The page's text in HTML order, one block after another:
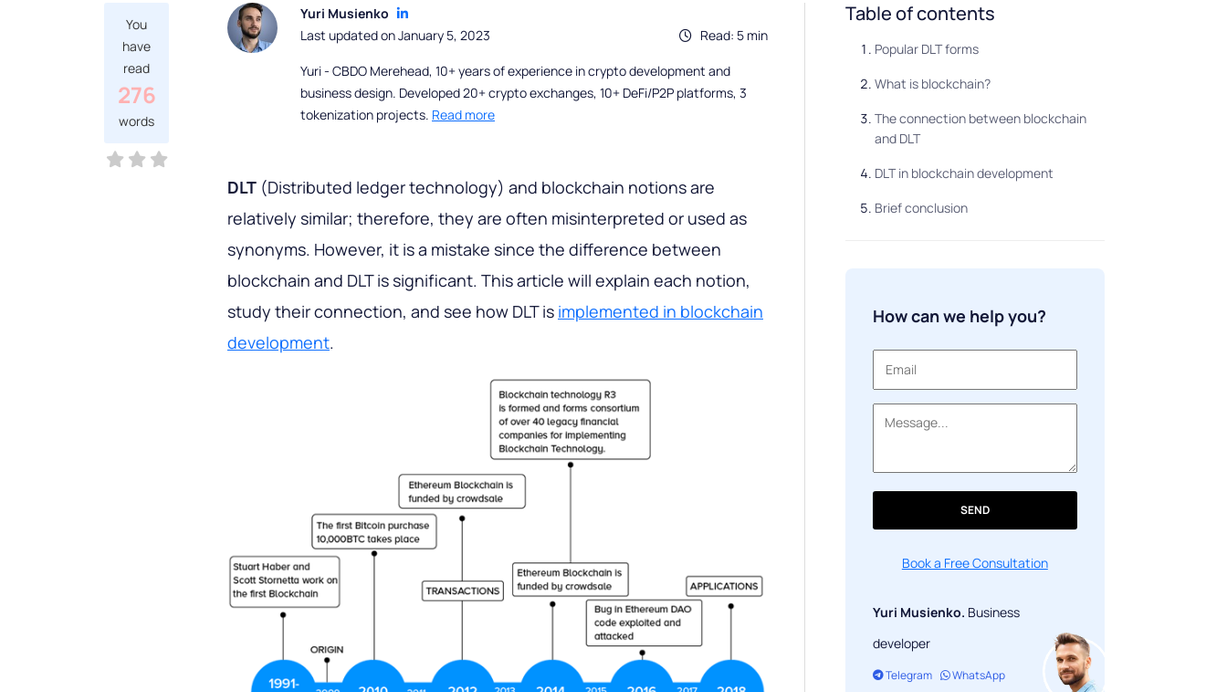
You
have
read
276
words
Yuri Musienko
Read: 5 min
Last updated on January 5, 2023
Yuri - CBDO Merehead, 10+ years of experience in crypto development and
business design. Developed 20+ crypto exchanges, 10+ DeFi/P2P platforms, 3
tokenization projects. Read more
DLT (Distributed ledger technology) and blockchain notions are
relatively similar; therefore, they are often misinterpreted or used as
synonyms. However, it is a mistake since the difference between
blockchain and DLT is significant. This article will explain each notion,
study their connection, and see how DLT is implemented in blockchain
development.
Table of contents
Popular DLT forms
What is blockchain?
The connection between blockchain
and DLT
DLT in blockchain development
Brief conclusion
How can we help you?
SEND
Book a Free Consultation
Yuri Musienko. Business
developer
Telegram WhatsApp